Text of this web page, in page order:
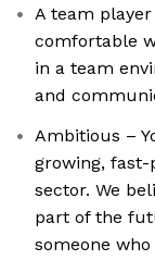
A team
comfortable
in a team
and
Ambitious –
growing,
sector. We
part of the
someone